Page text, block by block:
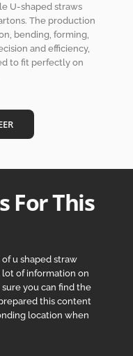
U-shaped straws
The production
bending, forming,
and efficiency,
to fit perfectly on
For This
u shaped straw
lot of information on
you can find the
this content
location when